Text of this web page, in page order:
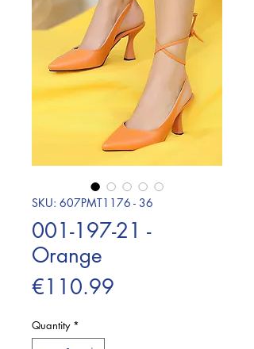
SKU: 607PMT1176 - 36
001-197-21 -
Orange
€110.99
Quantity *